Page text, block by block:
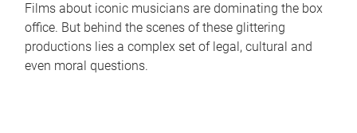
Films about iconic musicians are dominating the box
office. But behind the scenes of these glittering
productions lies a complex set of legal, cultural and
even moral questions.